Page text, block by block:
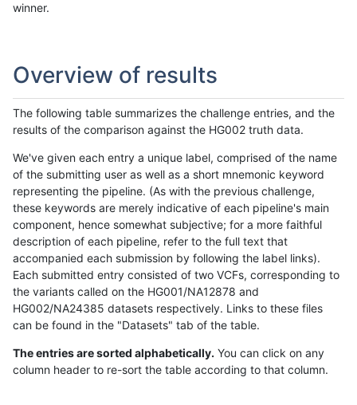
winner.
Overview of results
The following table summarizes the challenge entries, and the
results of the comparison against the HG002 truth data.
We've given each entry a unique label, comprised of the name
of the submitting user as well as a short mnemonic keyword
representing the pipeline. (As with the previous challenge,
these keywords are merely indicative of each pipeline's main
component, hence somewhat subjective; for a more faithful
description of each pipeline, refer to the full text that
accompanied each submission by following the label links).
Each submitted entry consisted of two VCFs, corresponding to
the variants called on the HG001/NA12878 and
HG002/NA24385 datasets respectively. Links to these files
can be found in the "Datasets" tab of the table.
The entries are sorted alphabetically. You can click on any
column header to re-sort the table according to that column.